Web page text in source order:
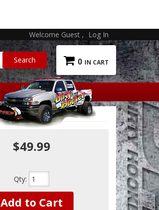
Welcome Guest Log In
0
$49.99
Qty:
Add to Cart